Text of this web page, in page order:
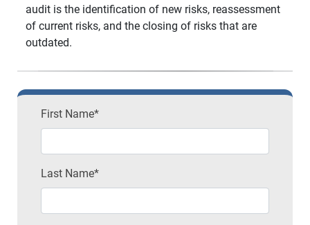
audit is the identification of new risks, reassessment
of current risks, and the closing of risks that are
outdated.
First Name*
Last Name*